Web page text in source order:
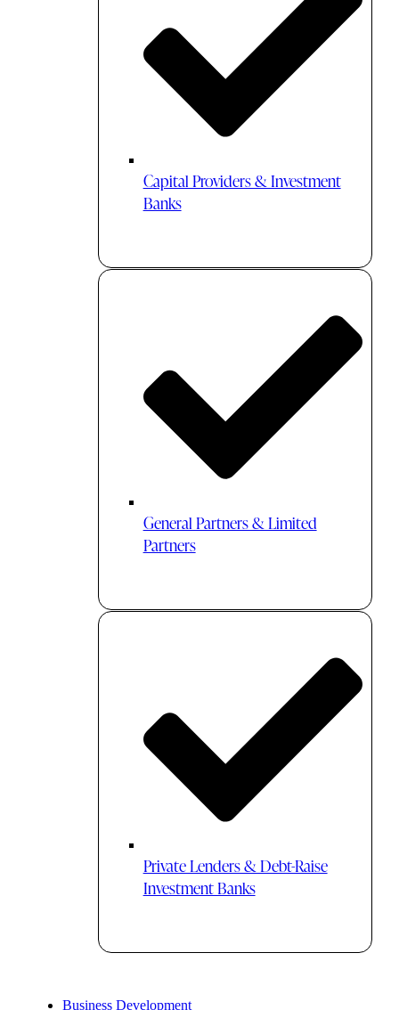
Capital Providers & Investment
Banks
General Partners & Limited
Partners
Private Lenders & Debt-Raise
Investment Banks
Business Development